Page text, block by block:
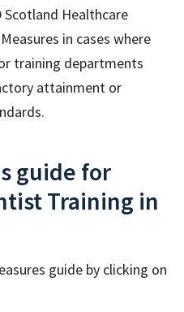
Scotland Healthcare
in cases where
training departments
attainment or
guide for
Training in
guide by clicking on